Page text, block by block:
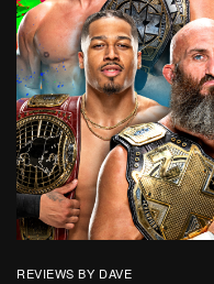
REVIEWS BY DAVE